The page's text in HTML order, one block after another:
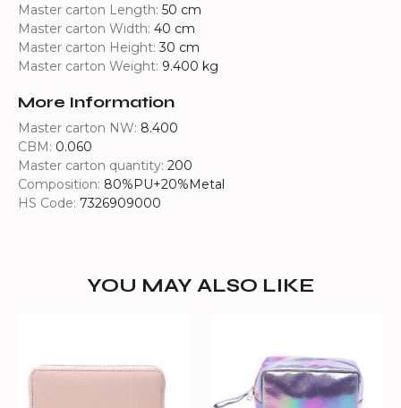
Master carton Length: 50 cm
Master carton Width: 40 cm
Master carton Height:30 cm
Master carton Weight: 9.400 kg
More Information
Master carton NW: 8.400
CBM: 0.060
Master carton quantity: 200
Composition: 80%PU+20%Metal
HS Code: 7326909000
YOU MAY ALSO LIKE